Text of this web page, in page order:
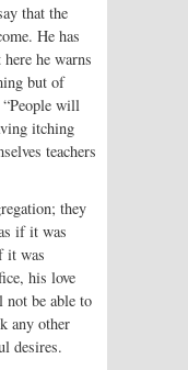
that the
He has
he warns
but of
will
itching
teachers
they
if it was
it was
his love
be able to
any other
desires.